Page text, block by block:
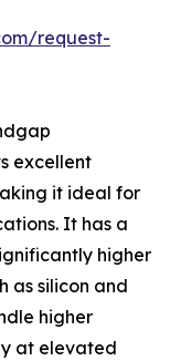
request-
excellent
it ideal for
It has a
higher
as silicon and
higher
at elevated